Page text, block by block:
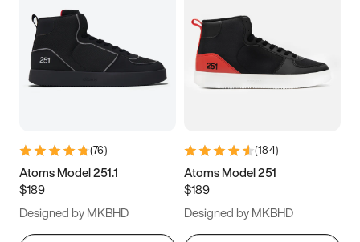
(76)
Atoms Model 251.1
$189
Designed by MKBHD
(184)
Atoms Model 251
$189
Designed by MKBHD